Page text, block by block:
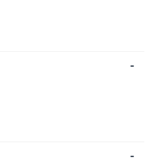
-
-